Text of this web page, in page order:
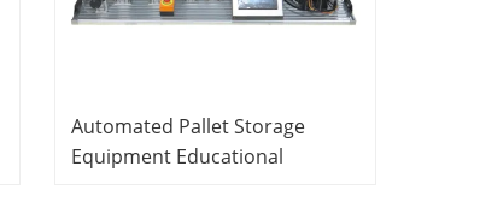
Automated Pallet Storage
Equipment Educational